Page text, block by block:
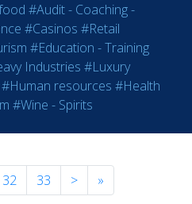
#Audit - Coaching -
#Casinos #Retail
#Education - Training
Industries #Luxury
#Human resources #Health
#Wine - Spirits
32 33 > »